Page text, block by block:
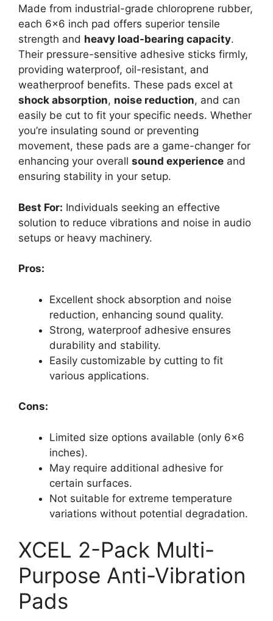
Made from industrial-grade chloroprene rubber,
each 6×6 inch pad offers superior tensile
strength and heavy load-bearing capacity.
Their pressure-sensitive adhesive sticks firmly,
providing waterproof, oil-resistant, and
weatherproof benefits. These pads excel at
shock absorption, noise reduction, and can
easily be cut to fit your specific needs. Whether
you’re insulating sound or preventing
movement, these pads are a game-changer for
enhancing your overall sound experience and
ensuring stability in your setup.
Best For: Individuals seeking an effective
solution to reduce vibrations and noise in audio
setups or heavy machinery.
Pros:
Excellent shock absorption and noise
reduction, enhancing sound quality.
Strong, waterproof adhesive ensures
durability and stability.
Easily customizable by cutting to fit
various applications.
Cons:
Limited size options available (only 6×6
inches).
May require additional adhesive for
certain surfaces.
Not suitable for extreme temperature
variations without potential degradation.
XCEL 2-Pack Multi-
Purpose Anti-Vibration
Pads